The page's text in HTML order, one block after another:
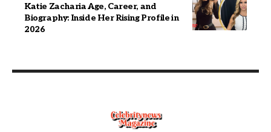
Katie Zacharia Age, Career, and
Biography: Inside Her Rising Profile in
2026